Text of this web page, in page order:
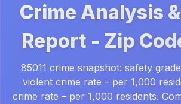
Crime Analysis
Report - Zip
85011 crime snapshot: safety
violent crime rate – per 1,000
crime rate – per 1,000 residents.